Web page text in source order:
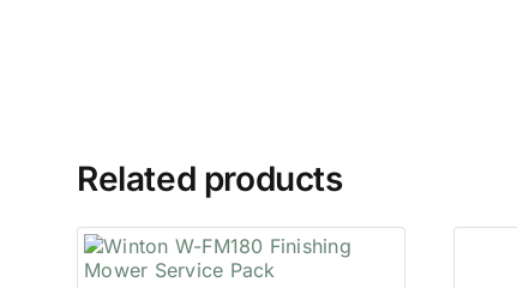
Related products